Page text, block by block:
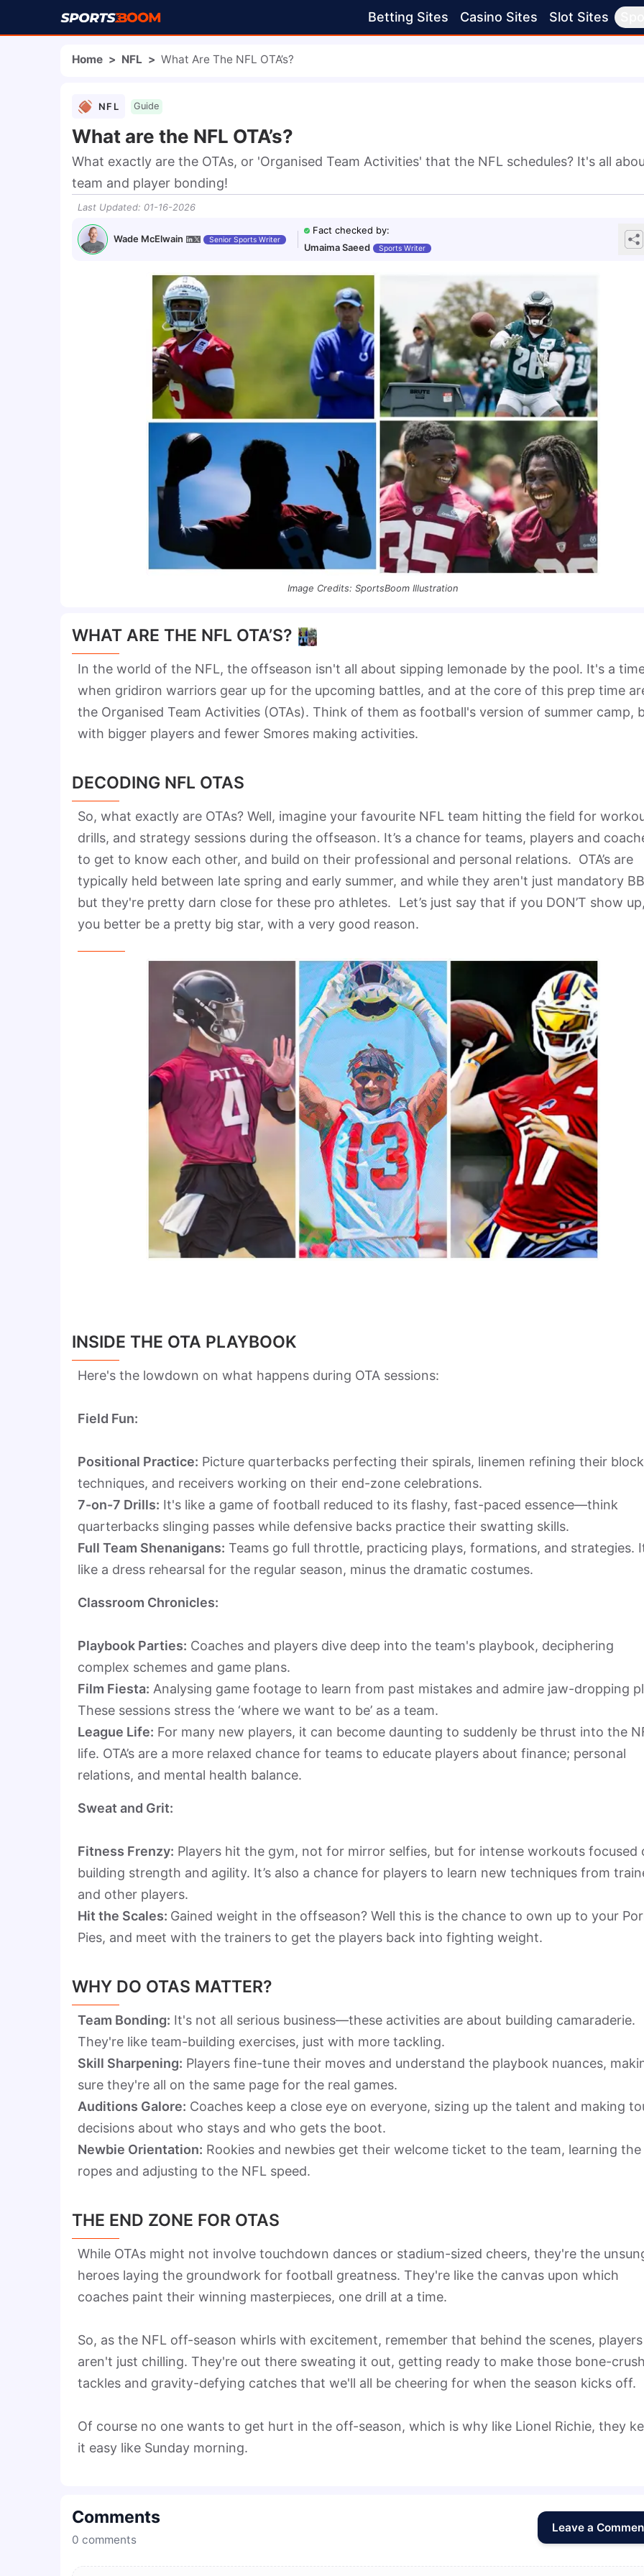
Betting Sites Casino Sites Slot Sites
Home > NFL > What Are The NFL OTA’s?
NFL Guide
What are the NFL OTA’s?
What exactly are the OTAs, or 'Organised Team Activities' that the NFL schedules? It's all
team and player bonding!
Last Updated: 01-16-2026
Wade McElwain Senior Sports Writer
Fact checked by:
Umaima Saeed
Sports Writer
Image Credits: SportsBoom Illustration
WHAT ARE THE NFL OTA’S?
In the world of the NFL, the offseason isn't all about sipping lemonade by the pool. It's a
when gridiron warriors gear up for the upcoming battles, and at the core of this prep time
the Organised Team Activities (OTAs). Think of them as football's version of summer camp,
with bigger players and fewer Smores making activities.
DECODING NFL OTAS
So, what exactly are OTAs? Well, imagine your favourite NFL team hitting the field for
drills, and strategy sessions during the offseason. It’s a chance for teams, players and
to get to know each other, and build on their professional and personal relations. OTA’s are
typically held between late spring and early summer, and while they aren't just mandatory
but they're pretty darn close for these pro athletes. Let’s just say that if you DON’T show up,
you better be a pretty big star, with a very good reason.
INSIDE THE OTA PLAYBOOK
Here's the lowdown on what happens during OTA sessions:
Field Fun:
Positional Practice: Picture quarterbacks perfecting their spirals, linemen refining their
techniques, and receivers working on their end-zone celebrations.
7-on-7 Drills: It's like a game of football reduced to its flashy, fast-paced essence—think
quarterbacks slinging passes while defensive backs practice their swatting skills.
Full Team Shenanigans: Teams go full throttle, practicing plays, formations, and strategies.
like a dress rehearsal for the regular season, minus the dramatic costumes.
Classroom Chronicles:
Playbook Parties: Coaches and players dive deep into the team's playbook, deciphering
complex schemes and game plans.
Film Fiesta: Analysing game footage to learn from past mistakes and admire jaw-dropping
These sessions stress the ‘where we want to be’ as a team.
League Life: For many new players, it can become daunting to suddenly be thrust into the
life. OTA’s are a more relaxed chance for teams to educate players about finance; personal
relations, and mental health balance.
Sweat and Grit:
Fitness Frenzy: Players hit the gym, not for mirror selfies, but for intense workouts focused
building strength and agility. It’s also a chance for players to learn new techniques from
and other players.
Hit the Scales: Gained weight in the offseason? Well this is the chance to own up to your
Pies, and meet with the trainers to get the players back into fighting weight.
WHY DO OTAS MATTER?
Team Bonding: It's not all serious business—these activities are about building camaraderie.
They're like team-building exercises, just with more tackling.
Skill Sharpening: Players fine-tune their moves and understand the playbook nuances,
sure they're all on the same page for the real games.
Auditions Galore: Coaches keep a close eye on everyone, sizing up the talent and making
decisions about who stays and who gets the boot.
Newbie Orientation: Rookies and newbies get their welcome ticket to the team, learning the
ropes and adjusting to the NFL speed.
THE END ZONE FOR OTAS
While OTAs might not involve touchdown dances or stadium-sized cheers, they're the
heroes laying the groundwork for football greatness. They're like the canvas upon which
coaches paint their winning masterpieces, one drill at a time.
So, as the NFL off-season whirls with excitement, remember that behind the scenes, players
aren't just chilling. They're out there sweating it out, getting ready to make those bone-
tackles and gravity-defying catches that we'll all be cheering for when the season kicks off.
Of course no one wants to get hurt in the off-season, which is why like Lionel Richie, they
it easy like Sunday morning.
Comments
0 comments
Leave a